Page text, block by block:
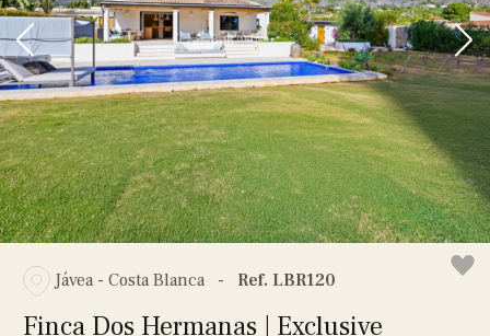
Jávea - Costa Blanca - Ref. LBR120
Finca Dos Hermanas | Exclusive